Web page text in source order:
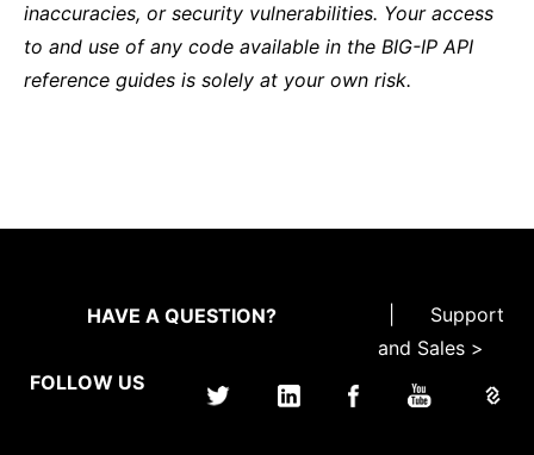
inaccuracies, or security vulnerabilities. Your access
to and use of any code available in the BIG-IP API
reference guides is solely at your own risk.
HAVE A QUESTION?
Support
and Sales >
FOLLOW US